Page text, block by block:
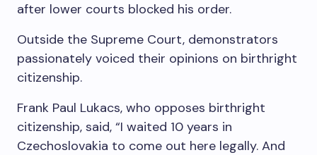
after lower courts blocked his order.
Outside the Supreme Court, demonstrators
passionately voiced their opinions on birthright
citizenship.
Frank Paul Lukacs, who opposes birthright
citizenship, said, “I waited 10 years in
Czechoslovakia to come out here legally. And